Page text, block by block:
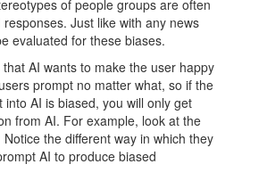
of people groups are often
Just like with any news
evaluated for these biases.
AI wants to make the user happy
prompt no matter what, so if the
into AI is biased, you will only get
from AI. For example, look at the
the different way in which they
AI to produce biased